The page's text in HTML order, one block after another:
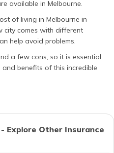
available in Melbourne.
of living in Melbourne in
city comes with different
help avoid problems.
a few cons, so it is essential
benefits of this incredible
Other Insurance